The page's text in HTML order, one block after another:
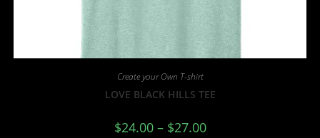
Create your Own T-shirt
LOVE BLACK HILLS TEE
$24.00 – $27.00